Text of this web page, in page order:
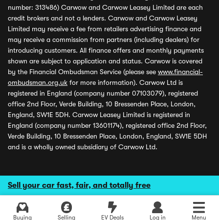
Sell your car fast, fair, and totally free
Buying Selling EV Deals Log in Menu
number: 313486) Carwow and Carwow Leasey Limited are each
credit brokers and not a lenders. Carwow and Carwow Leasey
Limited may receive a fee from retailers advertising finance and
may receive a commission from partners (including dealers) for
introducing customers. All finance offers and monthly payments
shown are subject to application and status. Carwow is covered
by the Financial Ombudsman Service (please see www.financial-
ombudsman.org.uk for more information). Carwow Ltd is
registered in England (company number 07103079), registered
office 2nd Floor, Verde Building, 10 Bressenden Place, London,
England, SW1E 5DH. Carwow Leasey Limited is registered in
England (company number 13601174), registered office 2nd Floor,
Verde Building, 10 Bressenden Place, London, England, SW1E 5DH
and is a wholly owned subsidiary of Carwow Ltd.